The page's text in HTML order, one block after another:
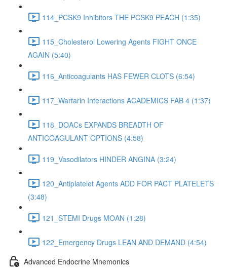
114_PCSK9 Inhibitors THE PCSK9 PEACH (1:35)
115_Cholesterol Lowering Agents FIGHT ONCE
AGAIN (5:40)
116_Anticoagulants HAS FEWER CLOTS (6:54)
117_Warfarin Interactions ACADEMICS FAB 4 (1:37)
118_DOACs EXPANDS BREADTH OF
ANTICOAGULANT OPTIONS (4:58)
119_Vasodilators HINDER ANGINA (3:24)
120_Antiplatelet Agents ADD FOR PACT PLATELETS
(3:48)
121_STEMI Drugs MOAN (1:28)
122_Emergency Drugs LEAN AND DEMAND (4:54)
Advanced Endocrine Mnemonics